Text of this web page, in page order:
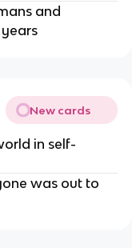
and
New cards
in self-
was out to